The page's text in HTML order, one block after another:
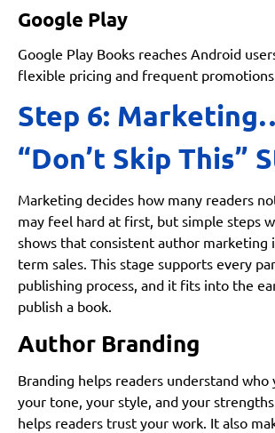
Google Play
Google Play Books reaches Android
flexible pricing and frequent
Step 6:
“Don’t Skip This”
Marketing decides how many readers
may feel hard at first, but simple steps
shows that consistent author marketing
term sales. This stage supports every
publishing process, and it fits into the
publish a book.
Author Branding
Branding helps readers understand who
your tone, your style, and your
helps readers trust your work. It also